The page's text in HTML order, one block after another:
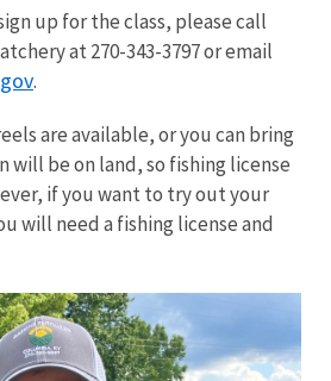
up for the class, please call
at 270-343-3797 or email
.
are available, or you can bring
will be on land, so fishing license
if you want to try out your
will need a fishing license and